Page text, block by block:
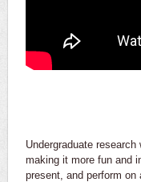
Undergraduate
making it more fun and
present, and perform